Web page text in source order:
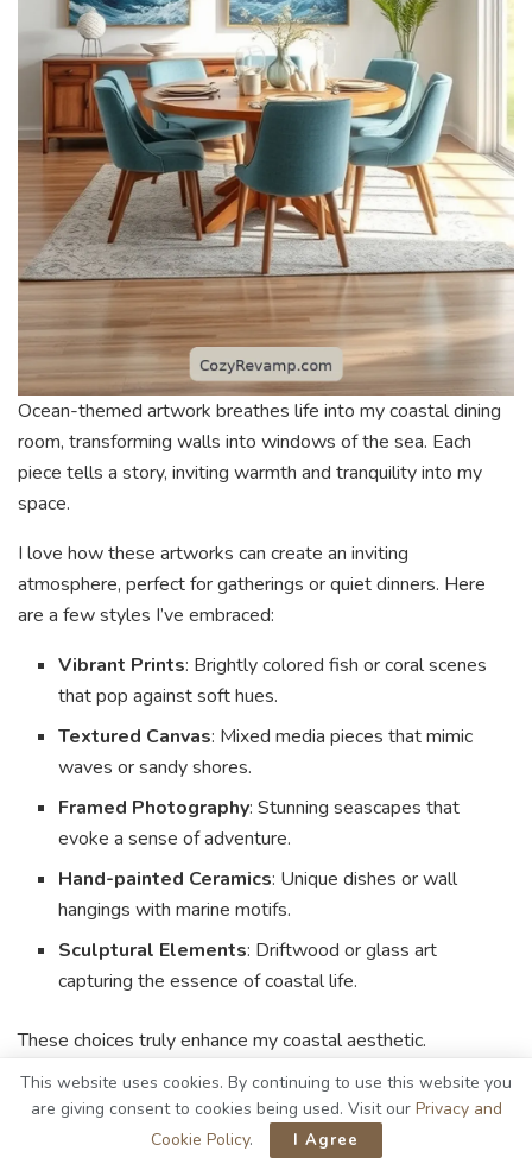
Ocean-themed artwork breathes life into my coastal dining
room, transforming walls into windows of the sea. Each
piece tells a story, inviting warmth and tranquility into my
space.
I love how these artworks can create an inviting
atmosphere, perfect for gatherings or quiet dinners. Here
are a few styles I’ve embraced:
Vibrant Prints: Brightly colored fish or coral scenes
that pop against soft hues.
Textured Canvas: Mixed media pieces that mimic
waves or sandy shores.
Framed Photography: Stunning seascapes that
evoke a sense of adventure.
Hand-painted Ceramics: Unique dishes or wall
hangings with marine motifs.
Sculptural Elements: Driftwood or glass art
capturing the essence of coastal life.
These choices truly enhance my coastal aesthetic.
Natural Fiber Rugs
This website uses cookies. By continuing to use this website you
are giving consent to cookies being used. Visit our Privacy and
Cookie Policy. I Agree